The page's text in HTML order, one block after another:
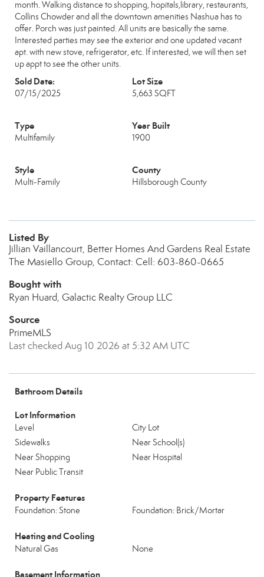
month. Walking distance to shopping, hopitals,library, restaurants,
Collins Chowder and all the downtown amenities Nashua has to
offer. Porch was just painted. All units are basically the same.
Interested parties may see the exterior and one updated vacant
apt. with new stove, refrigerator, etc. If interested, we will then set
up appt to see the other units.
Sold Date:
07/15/2025
Lot Size
5,663 SQFT
Type
Multifamily
Year Built
1900
Style
Multi-Family
County
Hillsborough County
Listed By
Jillian Vaillancourt, Better Homes And Gardens Real Estate
The Masiello Group, Contact: Cell: 603-860-0665
Bought with
Ryan Huard, Galactic Realty Group LLC
Source
PrimeMLS
Last checked Aug 10 2026 at 5:32 AM UTC
Bathroom Details
Lot Information
Level
City Lot
Sidewalks
Near School(s)
Near Shopping
Near Hospital
Near Public Transit
Property Features
Foundation: Stone Foundation: Brick/Mortar
Heating and Cooling
Natural Gas None
Basement Information